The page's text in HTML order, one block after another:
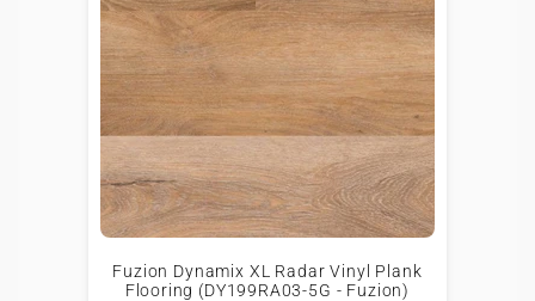
Fuzion Dynamix XL Radar Vinyl Plank
Flooring (DY199RA03-5G - Fuzion)